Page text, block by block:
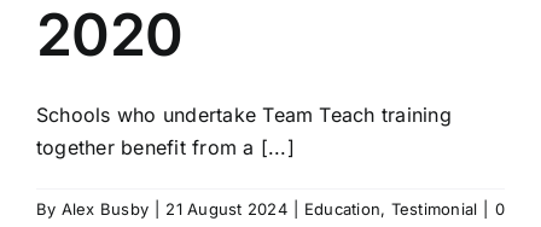
2020
Schools who undertake Team Teach training
together benefit from a [...]
By Alex Busby 21 August 2024 Education, Testimonial
0